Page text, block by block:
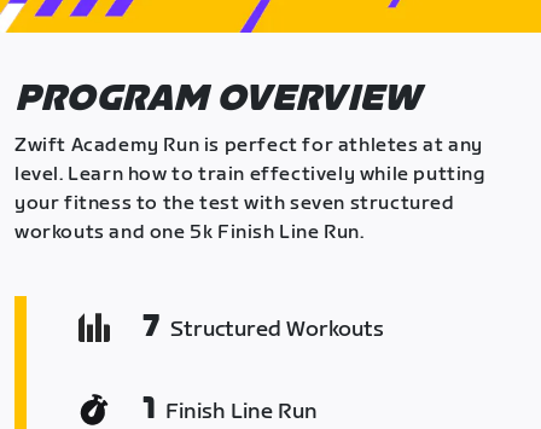
PROGRAM OVERVIEW
Zwift Academy Run is perfect for athletes at any
level. Learn how to train effectively while putting
your fitness to the test with seven structured
workouts and one 5k Finish Line Run.
7 Structured Workouts
1 Finish Line Run